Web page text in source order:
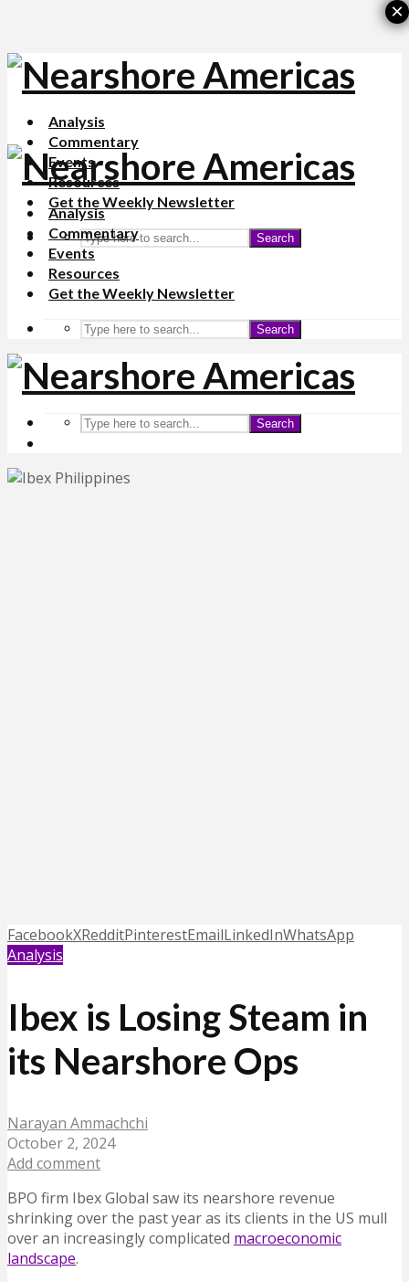
Analysis
Commentary
Events
Resources
Get the Weekly Newsletter
Search
Analysis
Commentary
Events
Resources
Get the Weekly Newsletter
Search
Search
FacebookXRedditPinterestEmailLinkedInWhatsApp
Analysis
Ibex is Losing Steam in
its Nearshore Ops
Narayan Ammachchi
October 2, 2024
Add comment
BPO firm Ibex Global saw its nearshore revenue
shrinking over the past year as its clients in the US mull
over an increasingly complicated macroeconomic
landscape.
×